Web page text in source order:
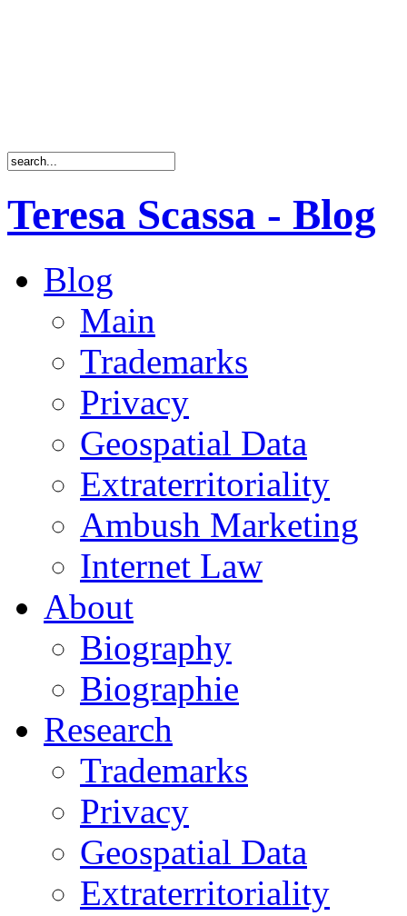
Teresa Scassa - Blog
Blog
Main
Trademarks
Privacy
Geospatial Data
Extraterritoriality
Ambush Marketing
Internet Law
About
Biography
Biographie
Research
Trademarks
Privacy
Geospatial Data
Extraterritoriality